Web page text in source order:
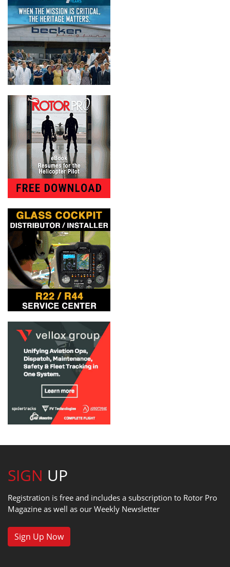
SIGN UP
Registration is free and includes a subscription to Rotor Pro
Magazine as well as our Weekly Newsletter
Sign Up Now